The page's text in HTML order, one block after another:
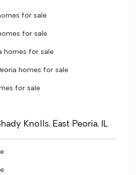
for sale
for sale
homes for sale
homes for sale
for sale
Knolls, East Peoria, IL